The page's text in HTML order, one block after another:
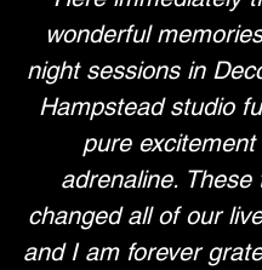
wonderful
night sessions in
Hampstead studio
pure
adrenaline. These
changed all of our
and I am forever